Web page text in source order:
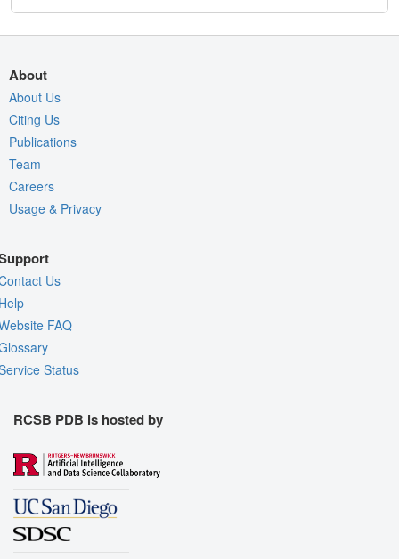
About
About Us
Citing Us
Publications
Team
Careers
Usage & Privacy
Us
FAQ
Status
RCSB PDB is hosted by